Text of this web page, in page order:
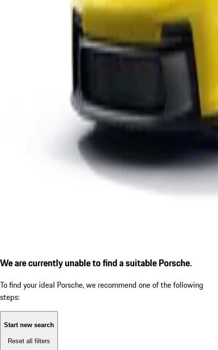
We are currently unable to find a suitable Porsche.
To find your ideal Porsche, we recommend one of the following
steps:
Start new search
Reset all filters